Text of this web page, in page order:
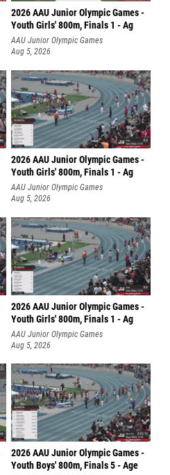
2026 AAU Junior Olympic Games -
Youth Girls' 800m, Finals 1 - Ag
AAU Junior Olympic Games
Aug 5, 2026
2026 AAU Junior Olympic Games -
Youth Girls' 800m, Finals 1 - Ag
AAU Junior Olympic Games
Aug 5, 2026
2026 AAU Junior Olympic Games -
Youth Girls' 800m, Finals 1 - Ag
AAU Junior Olympic Games
Aug 5, 2026
2026 AAU Junior Olympic Games -
Youth Boys' 800m, Finals 5 - Age